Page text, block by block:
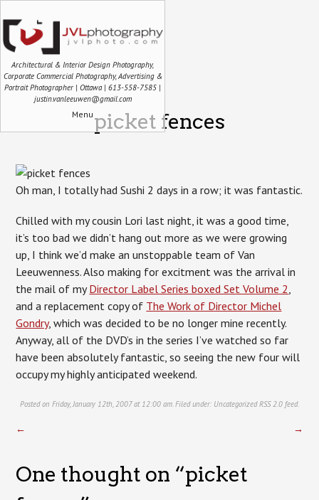
Architectural & Interior Design Photography,
Corporate Commercial Photography, Advertising &
Portrait Photographer | Ottawa | 613-558-7585 |
justin.vanleeuwen@gmail.com
Menu picket fences
Oh man, I totally had Sushi 2 days in a row; it was fantastic.
Chilled with my cousin Lori last night, it was a good time,
it’s too bad we didn’t hang out more as we were growing
up, I think we’d make an unstoppable team of Van
Leeuwenness. Also making for excitment was the arrival in
the mail of myDirector Label Series boxed Set Volume 2,
and a replacement copy of The Work of Director Michel
Gondry, which was decided to be no longer mine recently.
Anyway, all of the DVD’s in the series I’ve watched so far
have been absolutely fantastic, so seeing the new four will
occupy my highly anticipated weekend.
Posted on Friday, January 12th, 2007 at 12:00 am. Filed under: Uncategorized RSS 2.0 feed.
← →
One thought on “picket